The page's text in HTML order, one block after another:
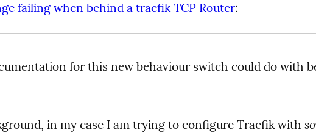
failing when behind a traefik TCP Router:
for this new behaviour switch could do with
in my case I am trying to configure Traefik with